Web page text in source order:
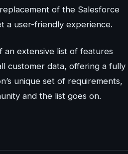
of the Salesforce
a user-friendly experience.
an extensive list of features
customer data, offering a fully
unique set of requirements,
and the list goes on.